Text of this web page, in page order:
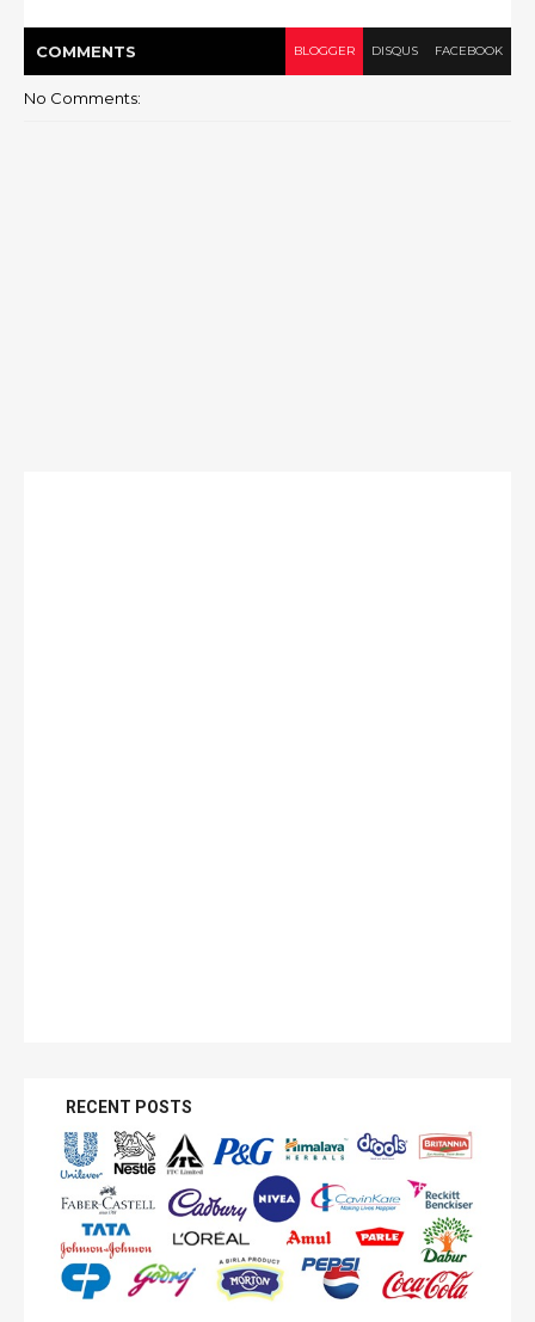
COMMENTS BLOGGER DISQUS FACEBOOK
No Comments:
RECENT POSTS